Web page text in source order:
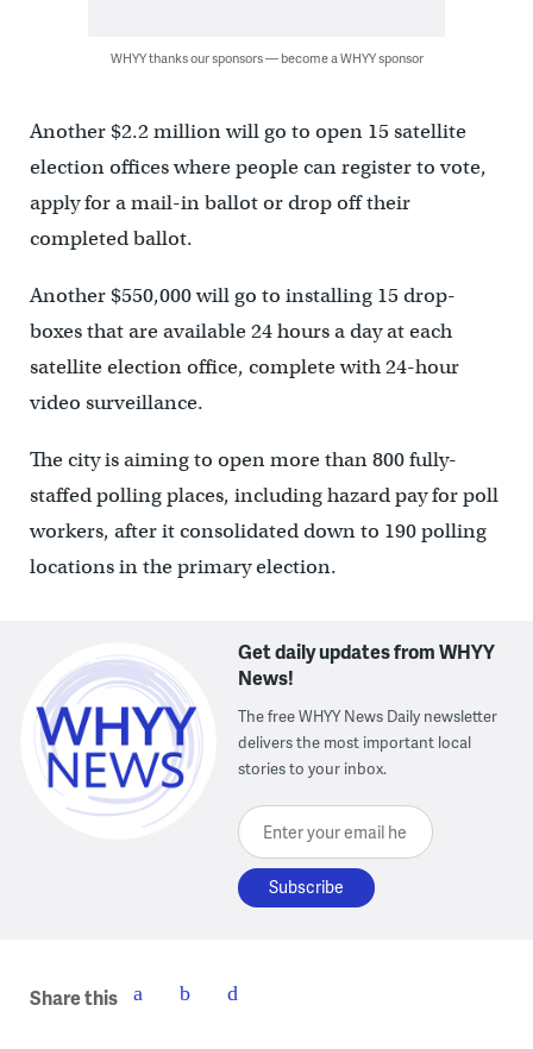
WHYY thanks our sponsors — become a WHYY sponsor
Another $2.2 million will go to open 15 satellite
election offices where people can register to vote,
apply for a mail-in ballot or drop off their
completed ballot.
Another $550,000 will go to installing 15 drop-
boxes that are available 24 hours a day at each
satellite election office, complete with 24-hour
video surveillance.
The city is aiming to open more than 800 fully-
staffed polling places, including hazard pay for poll
workers, after it consolidated down to 190 polling
locations in the primary election.
Get daily updates from WHYY
News!
The free WHYY News Daily newsletter
delivers the most important local
stories to your inbox.
Enter your email here
Share this